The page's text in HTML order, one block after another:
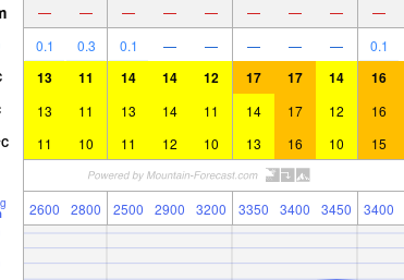
— — — — — — — — —
0.1 0.3 0.1 — — — — — 0.1
13 11 14 14 12 17 17 14 16
13 11 13 14 11 14 17 12 16
C 11 10 11 12 10 13 16 10 15
2600 2800 2500 2900 3200 3350 3400 3450 3400